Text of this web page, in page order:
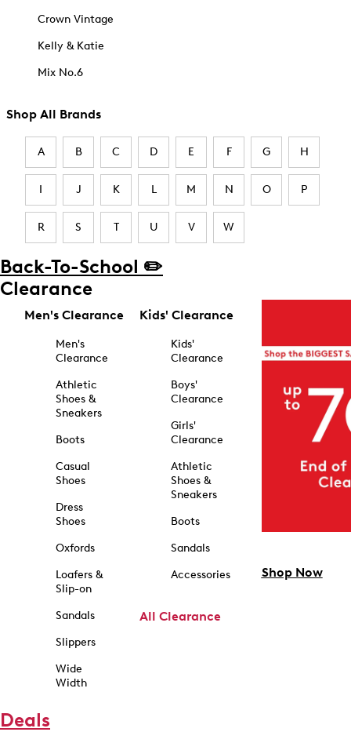
Crown Vintage
Kelly & Katie
Mix No.6
Shop All Brands
A B C D E F G H
I J K L M N O P
R S T U V W
Back-To-School ✏️
Clearance
Men's Clearance
Men's
Clearance
Athletic
Shoes &
Sneakers
Boots
Casual
Shoes
Dress
Shoes
Oxfords
Loafers &
Slip-on
Sandals
Slippers
Wide
Width
Kids' Clearance
Kids'
Clearance
Boys'
Clearance
Girls'
Clearance
Athletic
Shoes &
Sneakers
Boots
Sandals
Accessories
All Clearance
Shop Now
Deals